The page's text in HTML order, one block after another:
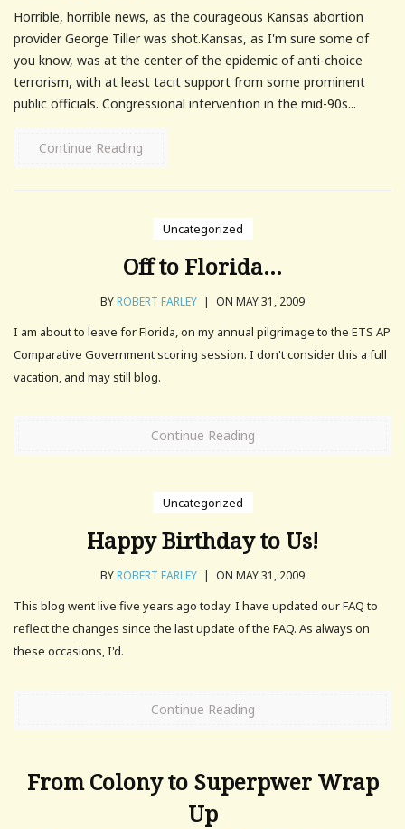
Horrible, horrible news, as the courageous Kansas abortion
provider George Tiller was shot.Kansas, as I'm sure some of
you know, was at the center of the epidemic of anti-choice
terrorism, with at least tacit support from some prominent
public officials. Congressional intervention in the mid-90s...
Continue Reading
Uncategorized
Off to Florida…
BYROBERT FARLEY | ON MAY 31, 2009
I am about to leave for Florida, on my annual pilgrimage to the ETS AP
Comparative Government scoring session. I don't consider this a full
vacation, and may still blog.
Continue Reading
Uncategorized
Happy Birthday to Us!
BYROBERT FARLEY | ON MAY 31, 2009
This blog went live five years ago today. I have updated our FAQ to
reflect the changes since the last update of the FAQ. As always on
these occasions, I'd.
Continue Reading
From Colony to Superpwer Wrap
Up